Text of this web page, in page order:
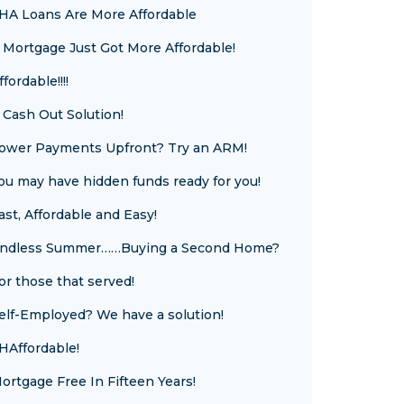
Loans Are More Affordable
Mortgage Just Got More Affordable!
Cash Out Solution!
Payments Upfront? Try an ARM!
may have hidden funds ready for you!
Affordable and Easy!
Summer……Buying a Second Home?
those that served!
Employed? We have a solution!
Free In Fifteen Years!